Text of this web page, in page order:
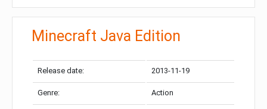
Minecraft Java Edition
Release date: 2013-11-19
Genre: Action